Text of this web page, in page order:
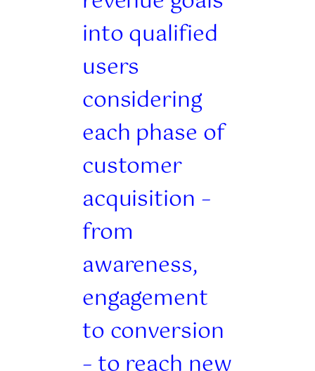
into qualified
users
considering
each phase of
customer
acquisition –
from
awareness,
engagement
to conversion